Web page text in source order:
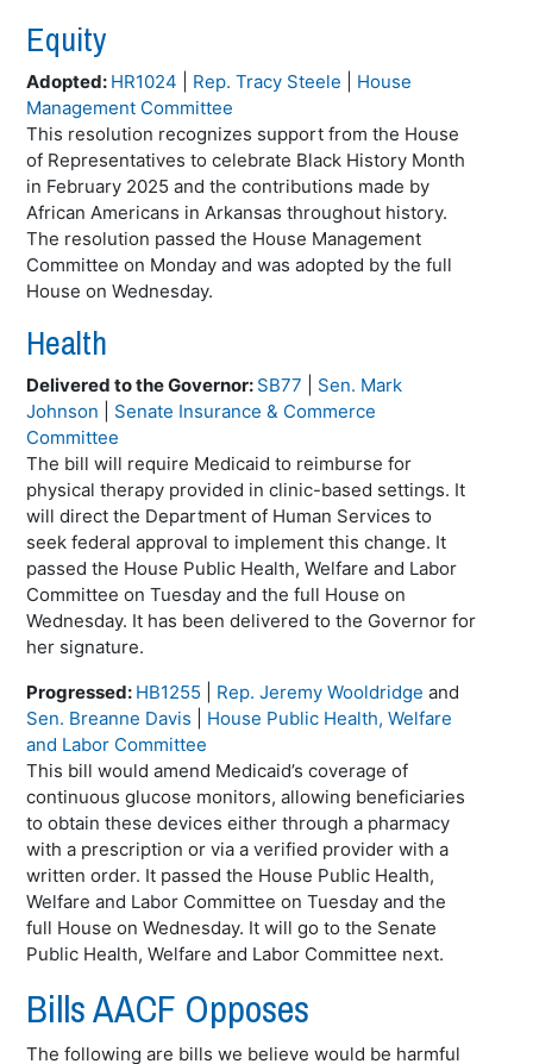
Equity
Adopted: HR1024 Rep. Tracy Steele
House
Management Committee
This resolution recognizes support from the House
of Representatives to celebrate Black History Month
in February 2025 and the contributions made by
African Americans in Arkansas throughout history.
The resolution passed the House Management
Committee on Monday and was adopted by the full
House on Wednesday.
Health
Delivered to the Governor: SB77
Sen. Mark
Johnson
Senate Insurance & Commerce
Committee
The bill will require Medicaid to reimburse for
physical therapy provided in clinic-based settings. It
will direct the Department of Human Services to
seek federal approval to implement this change. It
passed the House Public Health, Welfare and Labor
Committee on Tuesday and the full House on
Wednesday. It has been delivered to the Governor for
her signature.
Progressed: HB1255 Rep. Jeremy Wooldridge and
Sen. Breanne Davis
House Public Health, Welfare
and Labor Committee
This bill would amend Medicaid’s coverage of
continuous glucose monitors, allowing beneficiaries
to obtain these devices either through a pharmacy
with a prescription or via a verified provider with a
written order. It passed the House Public Health,
Welfare and Labor Committee on Tuesday and the
full House on Wednesday. It will go to the Senate
Public Health, Welfare and Labor Committee next.
Bills AACF Opposes
The following are bills we believe would be harmful